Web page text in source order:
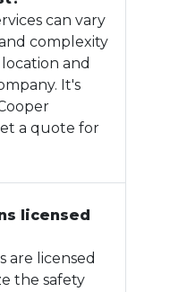
can vary
complexity
and
It's
a quote for
licensed
are licensed
the safety